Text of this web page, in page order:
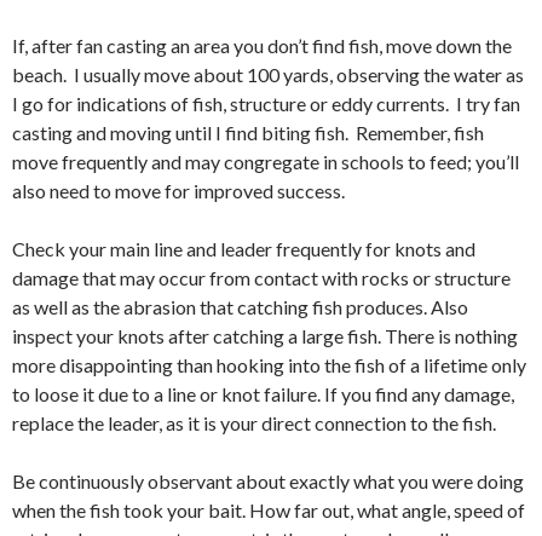
If, after fan casting an area you don’t find fish, move down the
beach. I usually move about 100 yards, observing the water as
I go for indications of fish, structure or eddy currents. I try fan
casting and moving until I find biting fish. Remember, fish
move frequently and may congregate in schools to feed; you’ll
also need to move for improved success.
Check your main line and leader frequently for knots and
damage that may occur from contact with rocks or structure
as well as the abrasion that catching fish produces. Also
inspect your knots after catching a large fish. There is nothing
more disappointing than hooking into the fish of a lifetime only
to loose it due to a line or knot failure. If you find any damage,
replace the leader, as it is your direct connection to the fish.
Be continuously observant about exactly what you were doing
when the fish took your bait. How far out, what angle, speed of